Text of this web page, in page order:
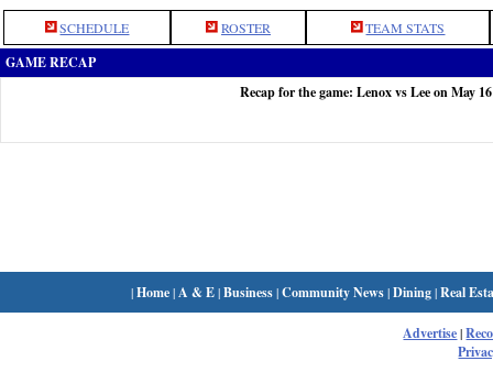
SCHEDULE ROSTER TEAM STATS
GAME RECAP
Recap for the game: Lenox vs Lee on May 16
|Home| A & E|Business|Community News|Dining|Real
Advertise|